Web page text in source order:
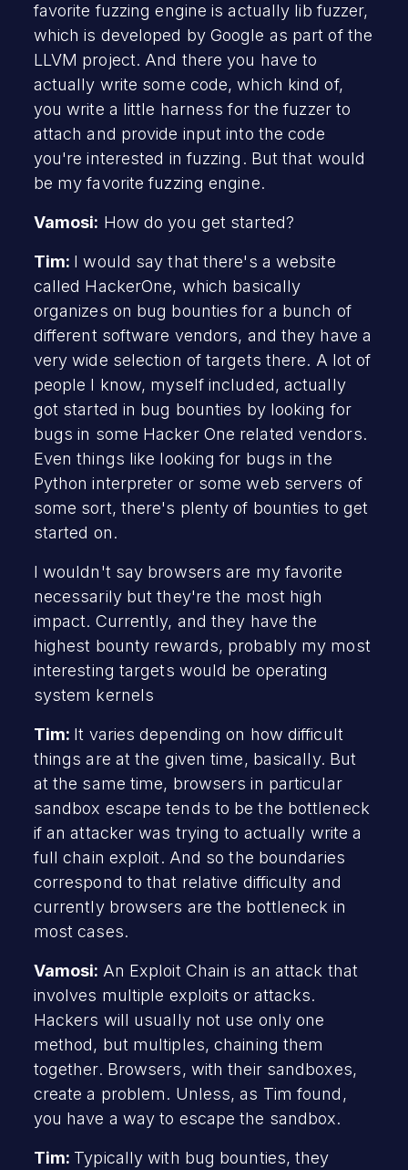
favorite fuzzing engine is actually lib fuzzer,
which is developed by Google as part of the
LLVM project. And there you have to
actually write some code, which kind of,
you write a little harness for the fuzzer to
attach and provide input into the code
you're interested in fuzzing. But that would
be my favorite fuzzing engine.
Vamosi: How do you get started?
Tim: I would say that there's a website
called HackerOne, which basically
organizes on bug bounties for a bunch of
different software vendors, and they have a
very wide selection of targets there. A lot of
people I know, myself included, actually
got started in bug bounties by looking for
bugs in some Hacker One related vendors.
Even things like looking for bugs in the
Python interpreter or some web servers of
some sort, there's plenty of bounties to get
started on.
I wouldn't say browsers are my favorite
necessarily but they're the most high
impact. Currently, and they have the
highest bounty rewards, probably my most
interesting targets would be operating
system kernels
Tim: It varies depending on how difficult
things are at the given time, basically. But
at the same time, browsers in particular
sandbox escape tends to be the bottleneck
if an attacker was trying to actually write a
full chain exploit. And so the boundaries
correspond to that relative difficulty and
currently browsers are the bottleneck in
most cases.
Vamosi: An Exploit Chain is an attack that
involves multiple exploits or attacks.
Hackers will usually not use only one
method, but multiples, chaining them
together. Browsers, with their sandboxes,
create a problem. Unless, as Tim found,
you have a way to escape the sandbox.
Tim: Typically with bug bounties, they